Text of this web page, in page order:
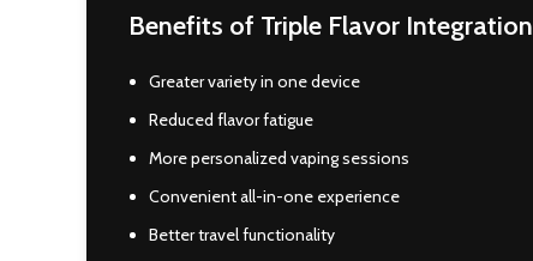
Benefits of Triple Flavor Integration
Greater variety in one device
Reduced flavor fatigue
More personalized vaping sessions
Convenient all-in-one experience
Better travel functionality